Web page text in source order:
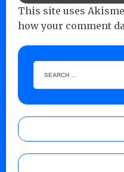
This site uses
how your comment